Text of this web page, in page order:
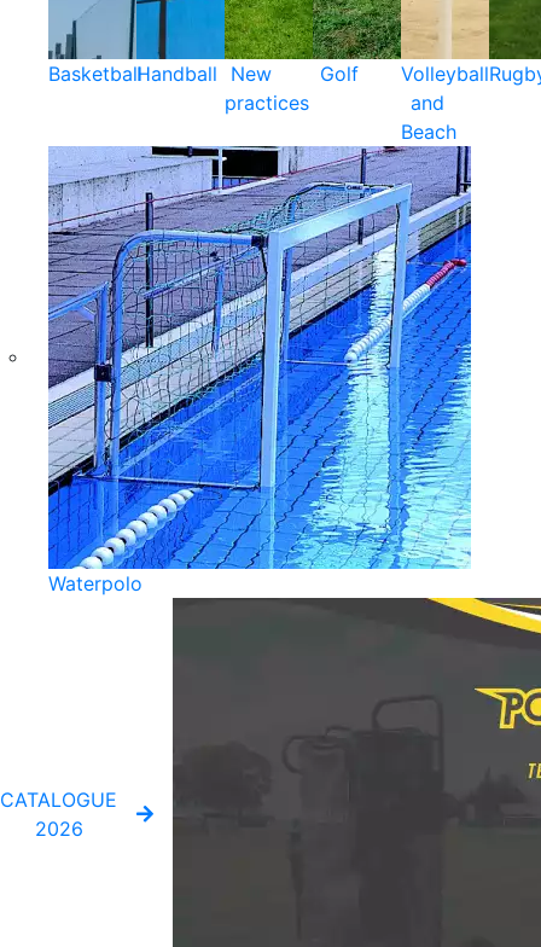
BasketballHandball
New
practices
Golf
Volleyball
and
Beach
Waterpolo
CATALOGUE
2026